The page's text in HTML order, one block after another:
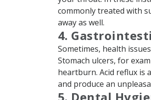
commonly treated with
away as well.
4.
Sometimes, health
Stomach ulcers, for
heartburn. Acid reflux is
and produce an
5. Dental